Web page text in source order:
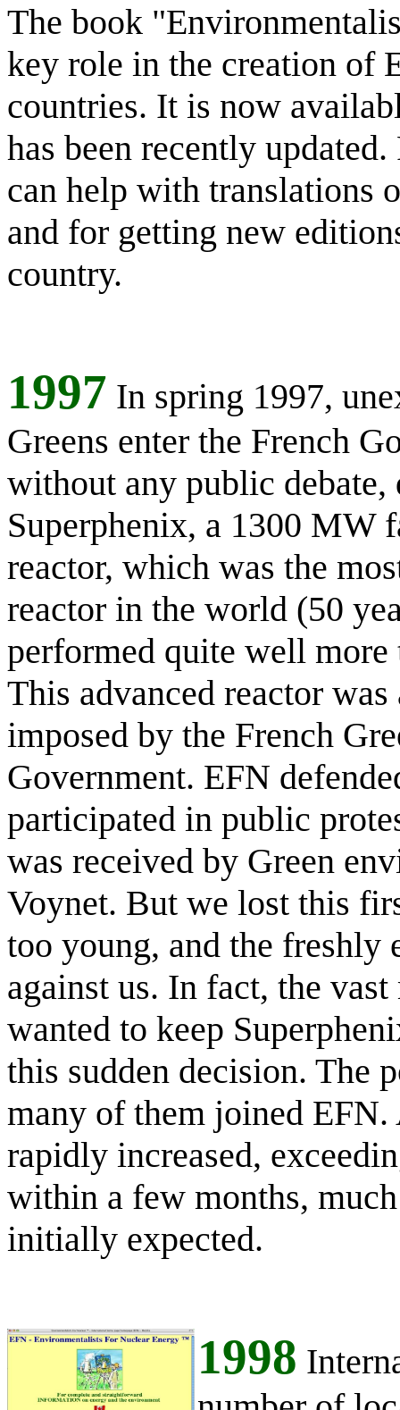
The book
key role in the creation of
countries. It is now
has been recently
can help with translations
and for getting new
country.
1997 In spring 1997,
Greens enter the French
without any public debate,
Superphenix, a 1300 MW
reactor, which was the
reactor in the world (50
performed quite well
This advanced reactor
imposed by the French
Government. EFN
participated in public
was received by Green
Voynet. But we lost this
too young, and the
against us. In fact, the
wanted to keep
this sudden decision. The
many of them joined EFN.
rapidly increased,
within a few months,
initially expected.
1998